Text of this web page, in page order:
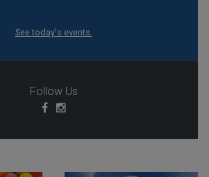
See today's events.
Follow Us